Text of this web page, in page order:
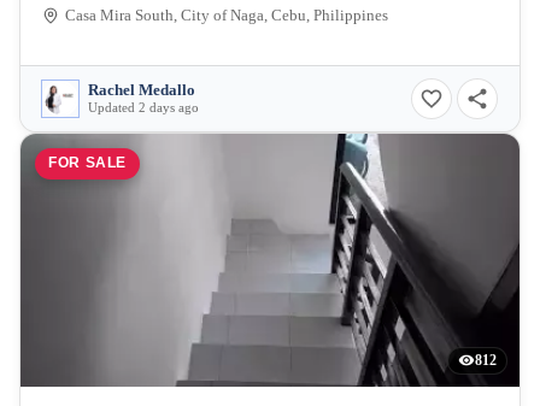
Casa Mira South, City of Naga, Cebu, Philippines
Rachel Medallo
Updated 2 days ago
FOR SALE
812